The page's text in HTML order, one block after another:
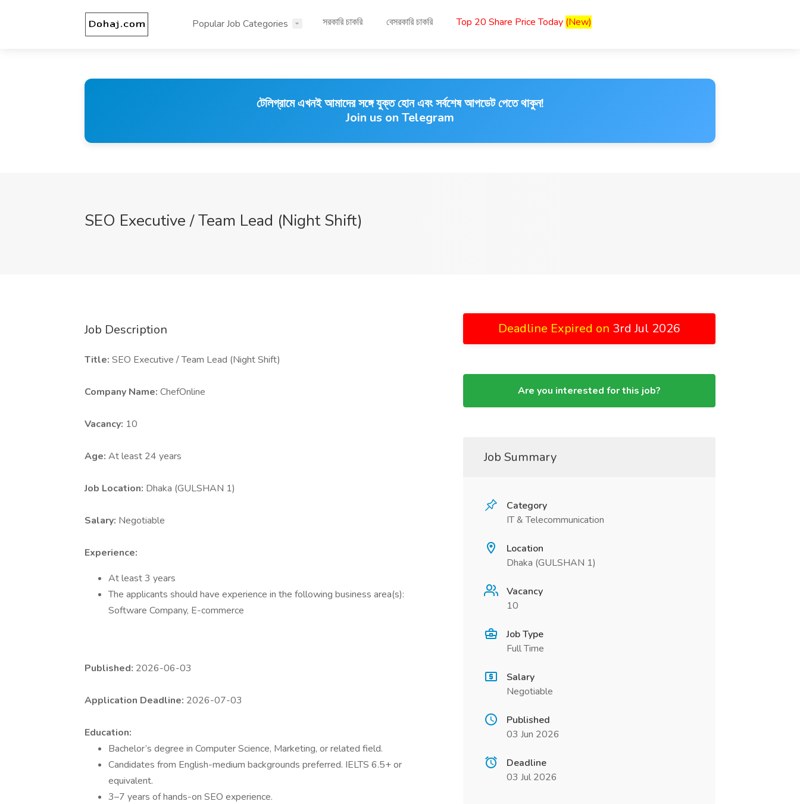
Popular Job Categories সরকারি চাকরি বেসরকারি চাকরি Top 20 Share Price Today (New)
টেলিগ্রামে এখনই আমাদের সঙ্গে যুক্ত হোন এবং সর্বশেষ আপডেট পেতে থাকুন!
Join us on Telegram
SEO Executive / Team Lead (Night Shift)
Job Description
Title: SEO Executive / Team Lead (Night Shift)
Company Name: ChefOnline
Vacancy: 10
Age: At least 24 years
Job Location: Dhaka (GULSHAN 1)
Salary: Negotiable
Experience:
At least 3 years
The applicants should have experience in the following business area(s):
Software Company, E-commerce
Published: 2026-06-03
Application Deadline: 2026-07-03
Education:
Bachelor’s degree in Computer Science, Marketing, or related field.
Candidates from English-medium backgrounds preferred. IELTS 6.5+ or
equivalent.
3–7 years of hands-on SEO experience.
Deadline Expired on 3rd Jul 2026
Are you interested for this job?
Job Summary
Category
IT & Telecommunication
Location
Dhaka (GULSHAN 1)
Vacancy
10
Job Type
Full Time
Salary
Negotiable
Published
03 Jun 2026
Deadline
03 Jul 2026